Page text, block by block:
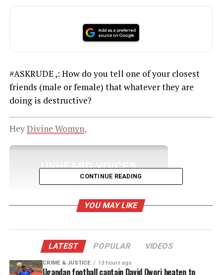
#ASKRUDE ,: How do you tell one of your closest
friends (male or female) that whatever they are
doing is destructive?
HeyDivine Womyn,
UNHEARD VOICES
MAGAZINE
Support independent storytelling that
amplifies voices too often ignored. Your
DONATE TODAY
Every contribution helps fund reporting, editing, and
CONTINUE READING
YOU MAY LIKE
LATEST POPULAR VIDEOS
CRIME & JUSTICE 13 hours ago
Ugandan football captain David Owori beaten to